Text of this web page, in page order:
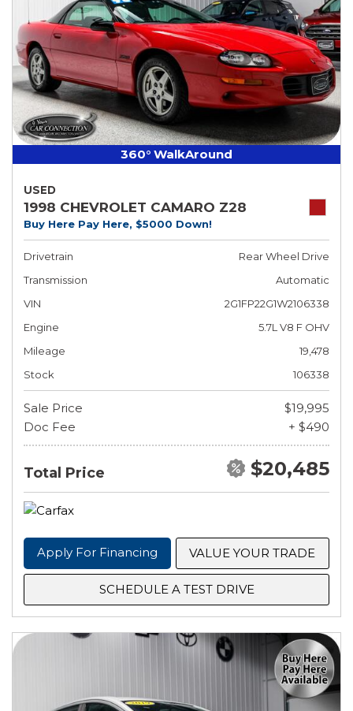
360° WalkAround
USED
1998 CHEVROLET CAMARO Z28
Buy Here Pay Here, $5000 Down!
Drivetrain
Rear Wheel Drive
Transmission
Automatic
VIN
2G1FP22G1W2106338
Engine
5.7L V8 F OHV
Mileage
19,478
Stock
106338
Sale Price
$19,995
Doc Fee
+ $490
Total Price $20,485
Apply For Financing VALUE YOUR TRADE
SCHEDULE A TEST DRIVE